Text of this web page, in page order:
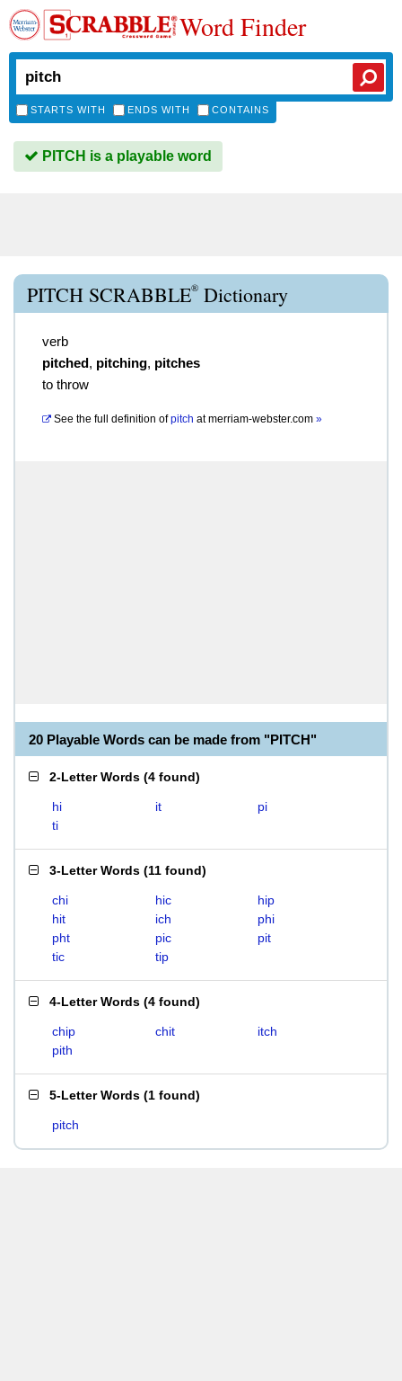
Word Finder
STARTS WITH ENDS WITH CONTAINS
PITCH is a playable word
PITCH SCRABBLE® Dictionary
verb
pitched, pitching, pitches
to throw
See the full definition of pitch atmerriam-webster.com »
20 Playable Words can be made from "PITCH"
2-Letter Words (4 found)
hi it
pi
ti
3-Letter Words (11 found)
chi hic
hip
hit
ich
phi
pht
pic
pit
tic
tip
4-Letter Words (4 found)
chip chit
itch
pith
5-Letter Words (1 found)
pitch